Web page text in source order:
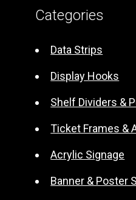
t
a
v
Categories
Data Strips
Display Hooks
Shelf Dividers &
Ticket Frames &
Acrylic Signage
Banner & Poster